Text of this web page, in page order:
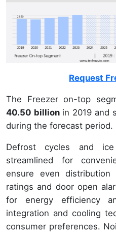
Request
The Freezer on-top
40.50 billionin 2019 and
during the forecast period.
Defrost cycles and
streamlined for
ensure even
ratings and door open
for energy efficiency
integration and cooling
consumer preferences.